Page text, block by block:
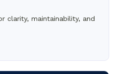
clarity, maintainability, and